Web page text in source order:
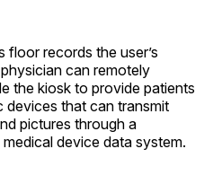
floor records the user’s
can remotely
the kiosk to provide patients
devices that can transmit
pictures through a
device data system.